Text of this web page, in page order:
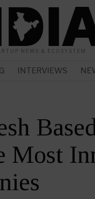
NEWS & ECOSYSTEM
INTERVIEWS
Most